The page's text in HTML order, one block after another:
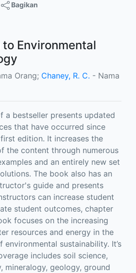
Bagikan
Environmental
Orang; Chaney, R. C. - Nama
a bestseller presents updated
that have occurred since
edition. It increases the
the content through numerous
and an entirely new set
The book also has an
guide and presents
can increase student
student outcomes, chapter
focuses on the increasing
resources and energy in the
sustainability. It’s
includes soil science,
mineralogy, geology, ground